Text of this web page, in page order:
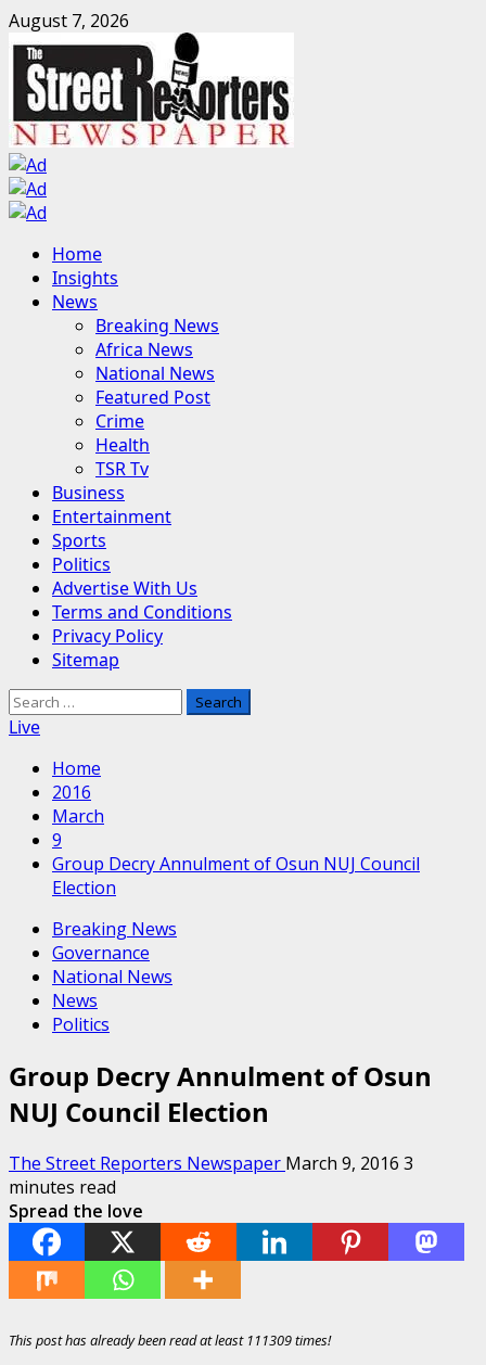
Skip
to
content
August 7, 2026
Primary
Menu
Home
Insights
News
Breaking News
Africa News
National News
Featured Post
Crime
Health
TSR Tv
Business
Entertainment
Sports
Politics
Advertise With Us
Terms and Conditions
Privacy Policy
Sitemap
Search
for:
Live
Home
2016
March
9
Group Decry Annulment of Osun NUJ Council
Election
Breaking News
Governance
National News
News
Politics
Group Decry Annulment of Osun
NUJ Council Election
The Street Reporters Newspaper March 9, 2016 3
minutes read
Spread the love
This post has already been read at least 111309 times!